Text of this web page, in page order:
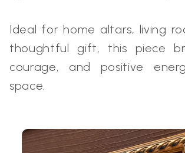
Ideal for home altars, living
thoughtful gift, this piece
courage, and positive
space.